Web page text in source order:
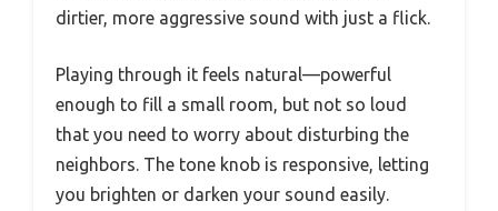
dirtier, more aggressive sound with just a flick.
Playing through it feels natural—powerful
enough to fill a small room, but not so loud
that you need to worry about disturbing the
neighbors. The tone knob is responsive, letting
you brighten or darken your sound easily.